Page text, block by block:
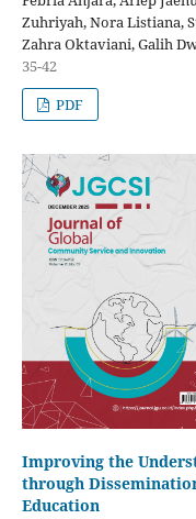
Zuhriyah, Nora Listiana,
Zahra Oktaviani, Galih
35-42
PDF
Improving the
through
Education